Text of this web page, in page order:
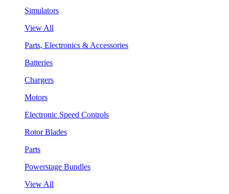
Simulators
View All
Parts, Electronics & Accessories
Batteries
Chargers
Motors
Electronic Speed Controls
Rotor Blades
Parts
Powerstage Bundles
View All